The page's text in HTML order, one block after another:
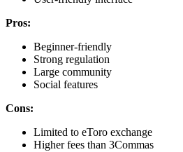
Pros:
Beginner-friendly
Strong regulation
Large community
Social features
Cons:
Limited to eToro exchange
Higher fees than 3Commas